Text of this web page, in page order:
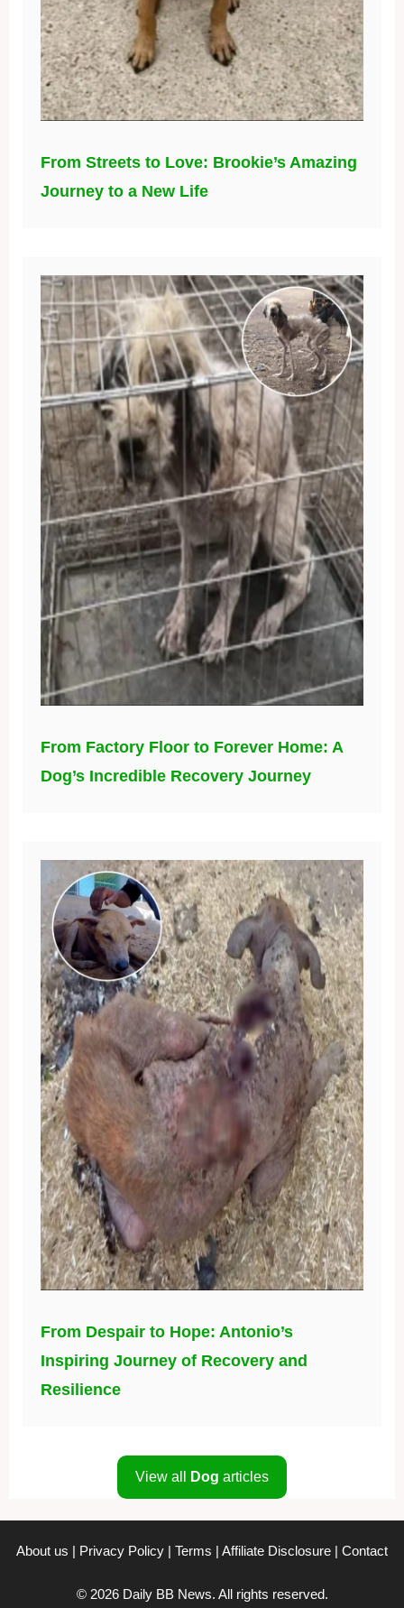
From Streets to Love: Brookie’s Amazing
Journey to a New Life
From Factory Floor to Forever Home: A
Dog’s Incredible Recovery Journey
From Despair to Hope: Antonio’s
Inspiring Journey of Recovery and
Resilience
View all Dog articles
About us | Privacy Policy | Terms | Affiliate Disclosure | Contact
© 2026 Daily BB News. All rights reserved.